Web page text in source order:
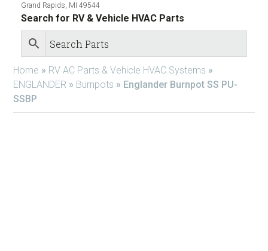
Grand Rapids, MI 49544
Search for RV & Vehicle HVAC Parts
Home » RV AC Parts & Vehicle HVAC Systems »
ENGLANDER » Burnpots » Englander Burnpot SS PU-
SSBP